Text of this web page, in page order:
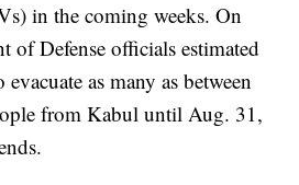
in the coming weeks. On
of Defense officials estimated
as many as between
from Kabul until Aug. 31,